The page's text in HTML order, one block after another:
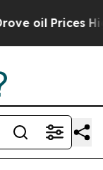
Prices